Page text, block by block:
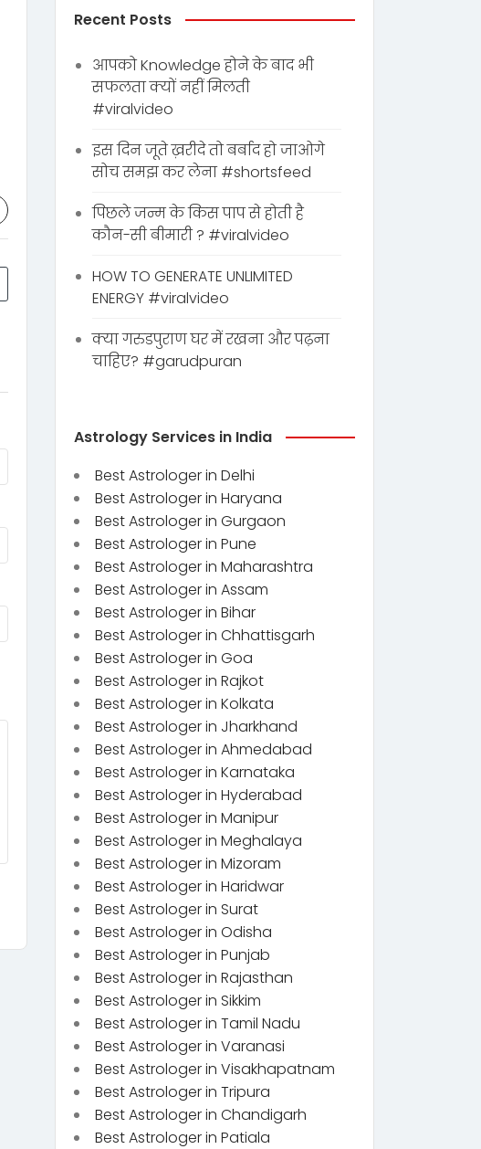
Recent Posts
आपको Knowledge होने के बाद भी
सफलता क्यों नहीं मिलती
#viralvideo
इस दिन जूते ख़रीदे तो बर्बाद हो जाओगे
सोच समझ कर लेना #shortsfeed
पिछले जन्म के किस पाप से होती है
कौन-सी बीमारी ? #viralvideo
HOW TO GENERATE UNLIMITED
ENERGY #viralvideo
क्या गरुडपुराण घर में रखना और पढ़ना
चाहिए? #garudpuran
Astrology Services in India
Best Astrologer in Delhi
Best Astrologer in Haryana
Best Astrologer in Gurgaon
Best Astrologer in Pune
Best Astrologer in Maharashtra
Best Astrologer in Assam
Best Astrologer in Bihar
Best Astrologer in Chhattisgarh
Best Astrologer in Goa
Best Astrologer in Rajkot
Best Astrologer in Kolkata
Best Astrologer in Jharkhand
Best Astrologer in Ahmedabad
Best Astrologer in Karnataka
Best Astrologer in Hyderabad
Best Astrologer in Manipur
Best Astrologer in Meghalaya
Best Astrologer in Mizoram
Best Astrologer in Haridwar
Best Astrologer in Surat
Best Astrologer in Odisha
Best Astrologer in Punjab
Best Astrologer in Rajasthan
Best Astrologer in Sikkim
Best Astrologer in Tamil Nadu
Best Astrologer in Varanasi
Best Astrologer in Visakhapatnam
Best Astrologer in Tripura
Best Astrologer in Chandigarh
Best Astrologer in Patiala